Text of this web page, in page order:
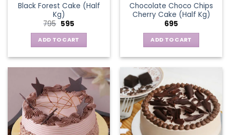
Black Forest Cake (Half
Kg)
795 Original
was:
₹795.
595Current
is:
₹595.
ADD TO CART
Chocolate Choco Chips
Cherry Cake (Half Kg)
695
ADD TO CART